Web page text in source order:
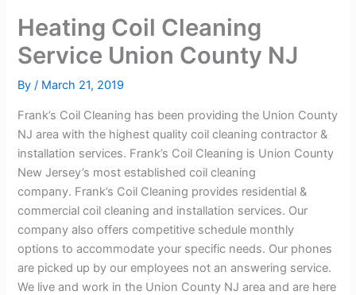
Heating Coil Cleaning
Service Union County NJ
By/ March 21, 2019
Frank’s Coil Cleaning has been providing the Union County
NJ area with the highest quality coil cleaning contractor &
installation services. Frank’s Coil Cleaning is Union County
New Jersey’s most established coil cleaning
company. Frank’s Coil Cleaning provides residential &
commercial coil cleaning and installation services. Our
company also offers competitive schedule monthly
options to accommodate your specific needs. Our phones
are picked up by our employees not an answering service.
We live and work in the Union County NJ area and are here